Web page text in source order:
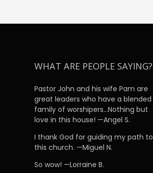
WHAT ARE PEOPLE SAYING?
Pastor John and his wife Pam are
great leaders who have a blended
family of worshipers…Nothing but
love in this house! —Angel S.
I thank God for guiding my path to
this church. —Miguel N.
So wow! —Lorraine B.